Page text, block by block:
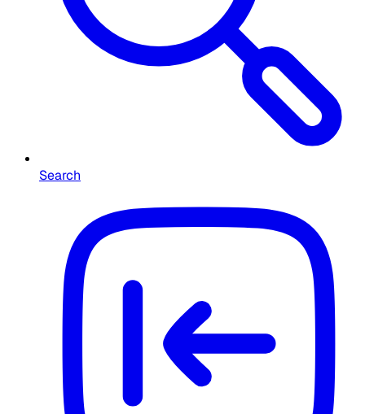
Search